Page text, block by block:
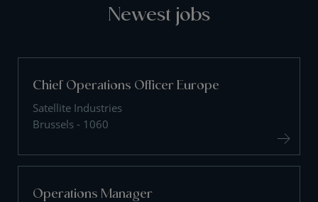
Newest jobs
Chief Operations Officer Europe
Satellite Industries
Brussels - 1060
Operations Manager